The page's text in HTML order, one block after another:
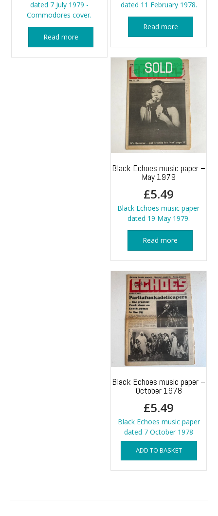
dated 7 July 1979 -
Commodores cover.
Read more
dated 11 February 1978.
Read more
Black Echoes music paper –
May 1979
£5.49
Black Echoes music paper
dated 19 May 1979.
Read more
Black Echoes music paper –
October 1978
£5.49
Black Echoes music paper
dated 7 October 1978
ADD TO BASKET